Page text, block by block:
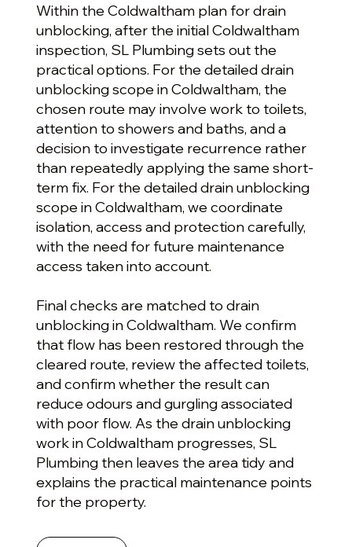
Within the Coldwaltham plan for drain
unblocking, after the initial Coldwaltham
inspection, SL Plumbing sets out the
practical options. For the detailed drain
unblocking scope in Coldwaltham, the
chosen route may involve work to toilets,
attention to showers and baths, and a
decision to investigate recurrence rather
than repeatedly applying the same short-
term fix. For the detailed drain unblocking
scope in Coldwaltham, we coordinate
isolation, access and protection carefully,
with the need for future maintenance
access taken into account.
Final checks are matched to drain
unblocking in Coldwaltham. We confirm
that flow has been restored through the
cleared route, review the affected toilets,
and confirm whether the result can
reduce odours and gurgling associated
with poor flow. As the drain unblocking
work in Coldwaltham progresses, SL
Plumbing then leaves the area tidy and
explains the practical maintenance points
for the property.